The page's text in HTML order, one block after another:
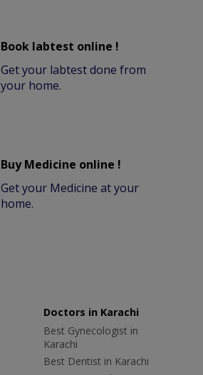
Book labtest online !
Get your labtest done from
your home.
Buy Medicine online !
Get your Medicine at your
home.
Doctors in Karachi
Best Gynecologist in
Karachi
Best Dentist in Karachi